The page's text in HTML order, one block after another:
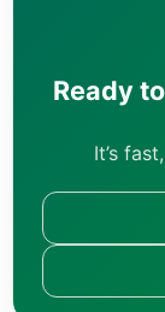
Ready
It’s